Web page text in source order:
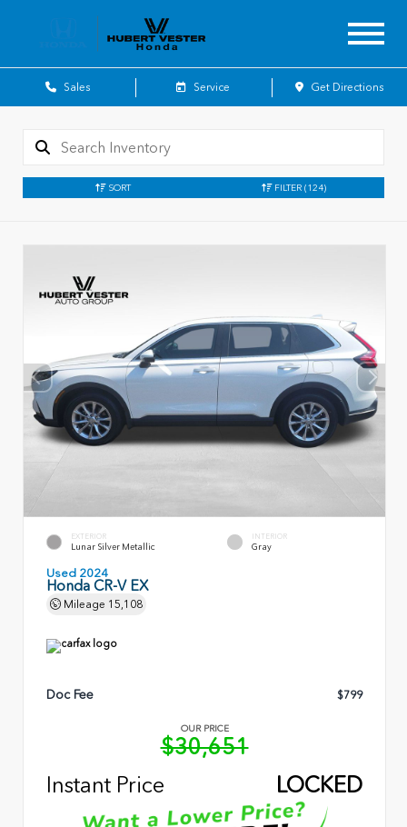
Sales Service Get Directions
SORT FILTER (124)
EXTERIOR
Lunar Silver Metallic
INTERIOR
Gray
Used 2024
Honda CR-V EX
Mileage 15,108
Doc Fee $799
OUR PRICE
$30,651
Instant Price
LOCKED